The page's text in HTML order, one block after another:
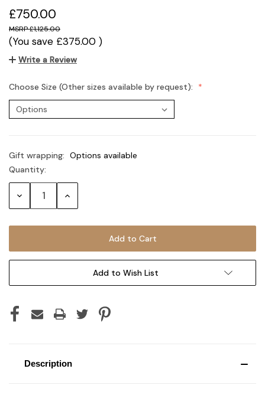
£750.00
£1,125.00
(You save £375.00 )
Write a Review
Choose Size (Other sizes available by request):
Gift wrapping: Options available
Current
Stock:
Quantity:
Decrease Increase
Add to Wish List
Description